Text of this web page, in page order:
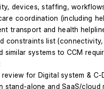
devices, staffing,
coordination (including
transport and health
constraints list
similar systems to CCM
for Digital system &
stand-alone and SaaS/